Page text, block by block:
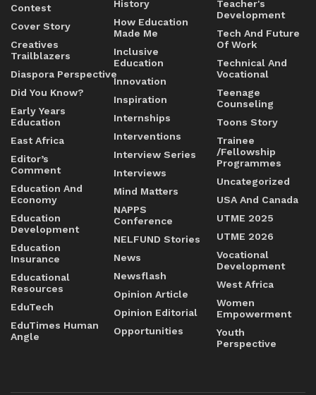
Contest
Cover Story
Creatives
Trailblazers
Diaspora Perspective
Did You Know?
Early Years
Education
East Africa
Editor’s
Comment
Education And
Economy
Education
Development
Education
Insurance
Educational
Resources
EduTech
EduTimes Human
Angle
History
How Education
Made Me
Inclusive
Education
Innovation
Inspiration
Internships
Interventions
Interview Series
Interviews
Mind Matters
NAPPS
Conference
NELFUND Stories
News
Newsflash
Opinion Article
Opinion Editorial
Opportunities
Teacher's
Development
Tech And Future
Of Work
Technical And
Vocational
Teenage
Counseling
Toons Story
Trainee
/Fellowship
Programmes
Uncategorized
USA And Canada
UTME 2025
UTME 2026
Vocational
Development
West Africa
Women
Empowerment
Youth
Perspective